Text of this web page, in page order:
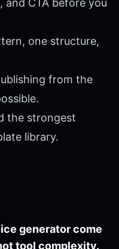
and CTA before you
one structure,
from the
the strongest
library.
generator come
tool complexity.